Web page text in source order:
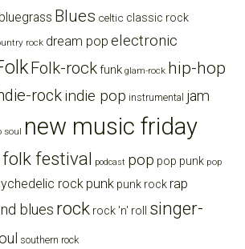
bluegrass Blues celtic classic rock
rock dream pop electronic
Folk-rockfunk glam-rock hip-hop
rockindie pop instrumental jam
soul new music friday
festival podcast pop pop punk pop
rock punk punk rockrap
blues rock rock 'n' roll
singer-
southern rock